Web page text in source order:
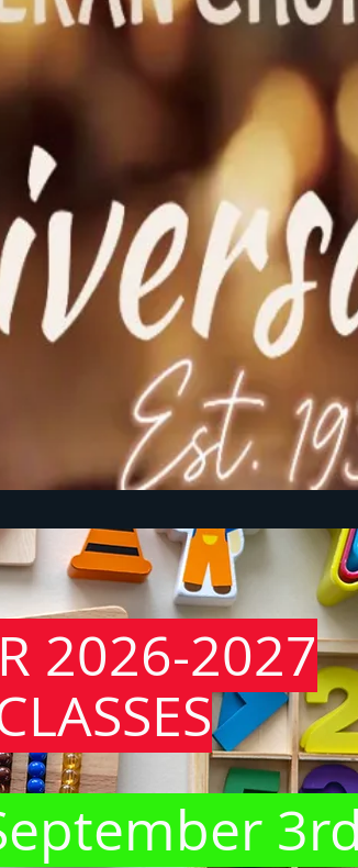
2026-2027
3rd